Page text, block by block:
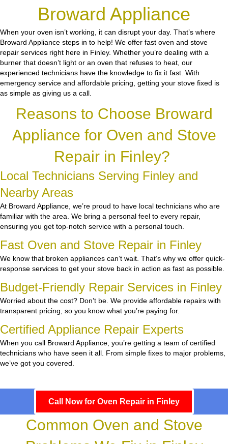
Broward Appliance
When your oven isn’t working, it can disrupt your day. That’s where
Broward Appliance steps in to help! We offer fast oven and stove
repair services right here in Finley. Whether you’re dealing with a
burner that doesn’t light or an oven that refuses to heat, our
experienced technicians have the knowledge to fix it fast. With
emergency service and affordable pricing, getting your stove fixed is
as simple as giving us a call.
Reasons to Choose Broward
Appliance for Oven and Stove
Repair in Finley?
Local Technicians Serving Finley and
Nearby Areas
At Broward Appliance, we’re proud to have local technicians who are
familiar with the area. We bring a personal feel to every repair,
ensuring you get top-notch service with a personal touch.
Fast Oven and Stove Repair in Finley
We know that broken appliances can’t wait. That’s why we offer quick-
response services to get your stove back in action as fast as possible.
Budget-Friendly Repair Services in Finley
Worried about the cost? Don’t be. We provide affordable repairs with
transparent pricing, so you know what you’re paying for.
Certified Appliance Repair Experts
When you call Broward Appliance, you’re getting a team of certified
technicians who have seen it all. From simple fixes to major problems,
we’ve got you covered.
Call Now for Oven Repair in Finley
Common Oven and Stove